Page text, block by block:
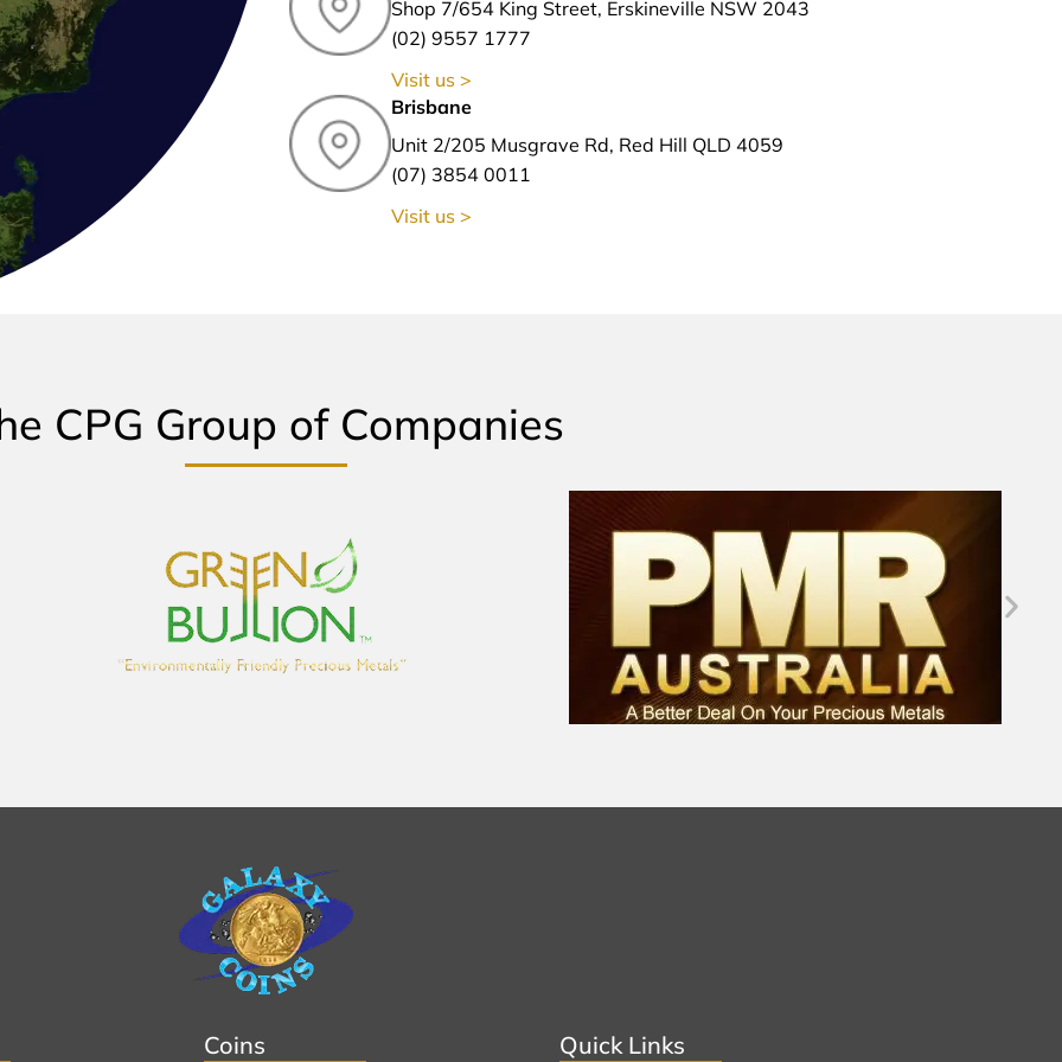
Shop 7/654 King Street, Erskineville NSW 2043
(02) 9557 1777
Visit us >
Brisbane
Unit 2/205 Musgrave Rd, Red Hill QLD 4059
(07) 3854 0011
Visit us >
CPG Group of Companies
Coins Quick Links